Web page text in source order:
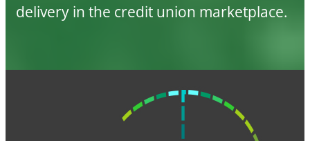
delivery in the credit union marketplace.